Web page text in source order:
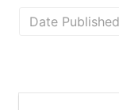
Date Published